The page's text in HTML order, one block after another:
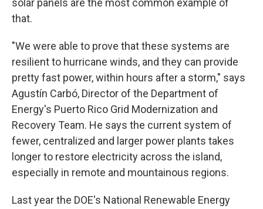
solar panels are the most common example of
that.
"We were able to prove that these systems are
resilient to hurricane winds, and they can provide
pretty fast power, within hours after a storm," says
Agustín Carbó, Director of the Department of
Energy's Puerto Rico Grid Modernization and
Recovery Team. He says the current system of
fewer, centralized and larger power plants takes
longer to restore electricity across the island,
especially in remote and mountainous regions.
Last year the DOE's National Renewable Energy